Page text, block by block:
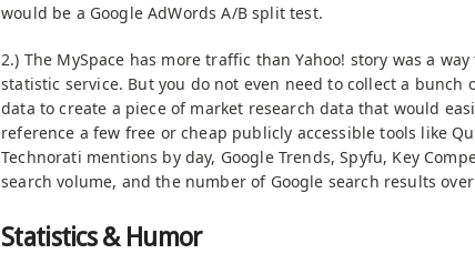
would be a Google AdWords A/B split test.
2.) The MySpace has more traffic than Yahoo! story was a
statistic service. But you do not even need to collect a bunch
data to create a piece of market research data that would
reference a few free or cheap publicly accessible tools like
Technorati mentions by day, Google Trends, Spyfu, Key
search volume, and the number of Google search results
Statistics & Humor